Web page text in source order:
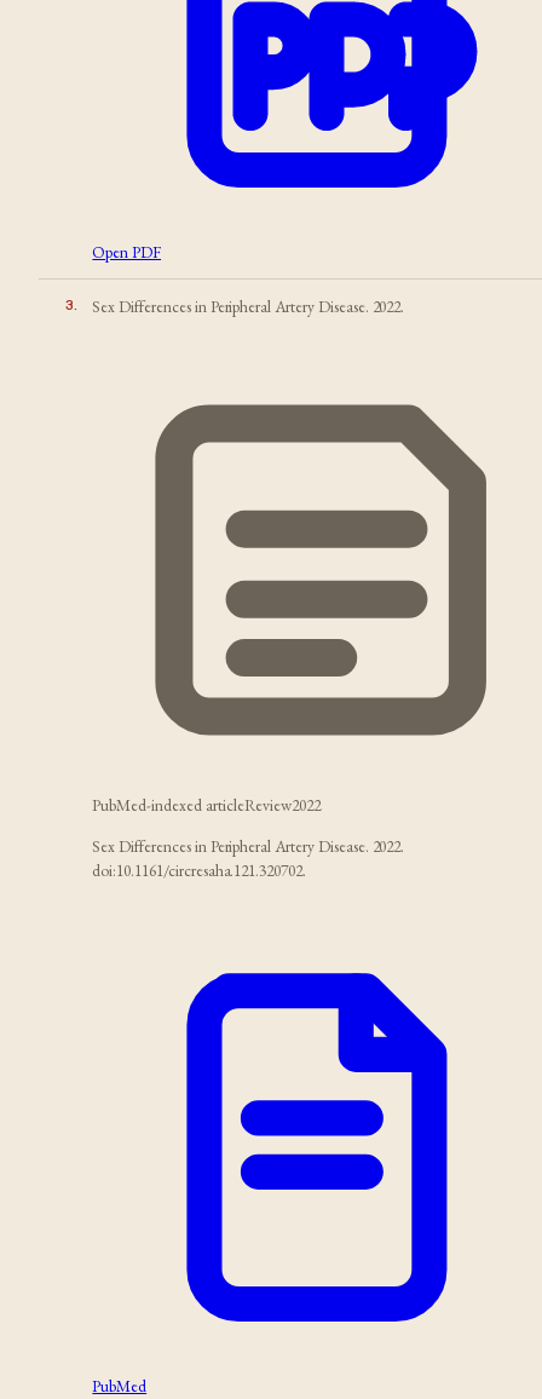
Open PDF
3 Sex Differences in Peripheral Artery Disease. 2022.
PubMed-indexed articleReview2022
Sex Differences in Peripheral Artery Disease. 2022.
doi:10.1161/circresaha.121.320702.
PubMed